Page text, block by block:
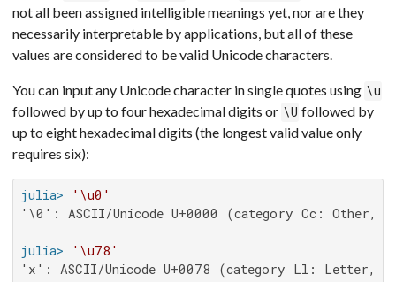
not all been assigned intelligible meanings yet, nor are they
necessarily interpretable by applications, but all of these
values are considered to be valid Unicode characters.
You can input any Unicode character in single quotes using \u
followed by up to four hexadecimal digits or \U followed by
up to eight hexadecimal digits (the longest valid value only
requires six):
julia>
'\u0'
'\0': ASCII/Unicode U+0000 (category Cc: Other,
julia>
'\u78'
'x': ASCII/Unicode U+0078 (category Ll: Letter,